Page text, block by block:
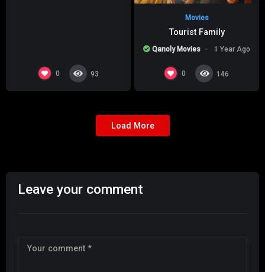
0 93
Movies
Tourist Family
Qanoly Movies 1 Year Ago
0 146
Load More
Leave your comment